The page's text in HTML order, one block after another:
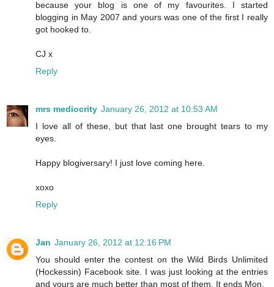
because your blog is one of my favourites. I started
blogging in May 2007 and yours was one of the first I really
got hooked to.
CJ x
Reply
mrs mediocrity January 26, 2012 at 10:53 AM
I love all of these, but that last one brought tears to my
eyes.
Happy blogiversary! I just love coming here.
xoxo
Reply
Jan January 26, 2012 at 12:16 PM
You should enter the contest on the Wild Birds Unlimited
(Hockessin) Facebook site. I was just looking at the entries
and yours are much better than most of them. It ends Mon.